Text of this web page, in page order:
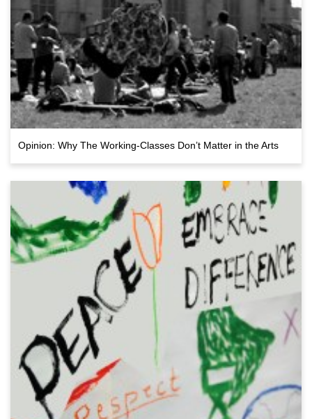
Opinion: Why The Working-Classes Don’t Matter in the Arts